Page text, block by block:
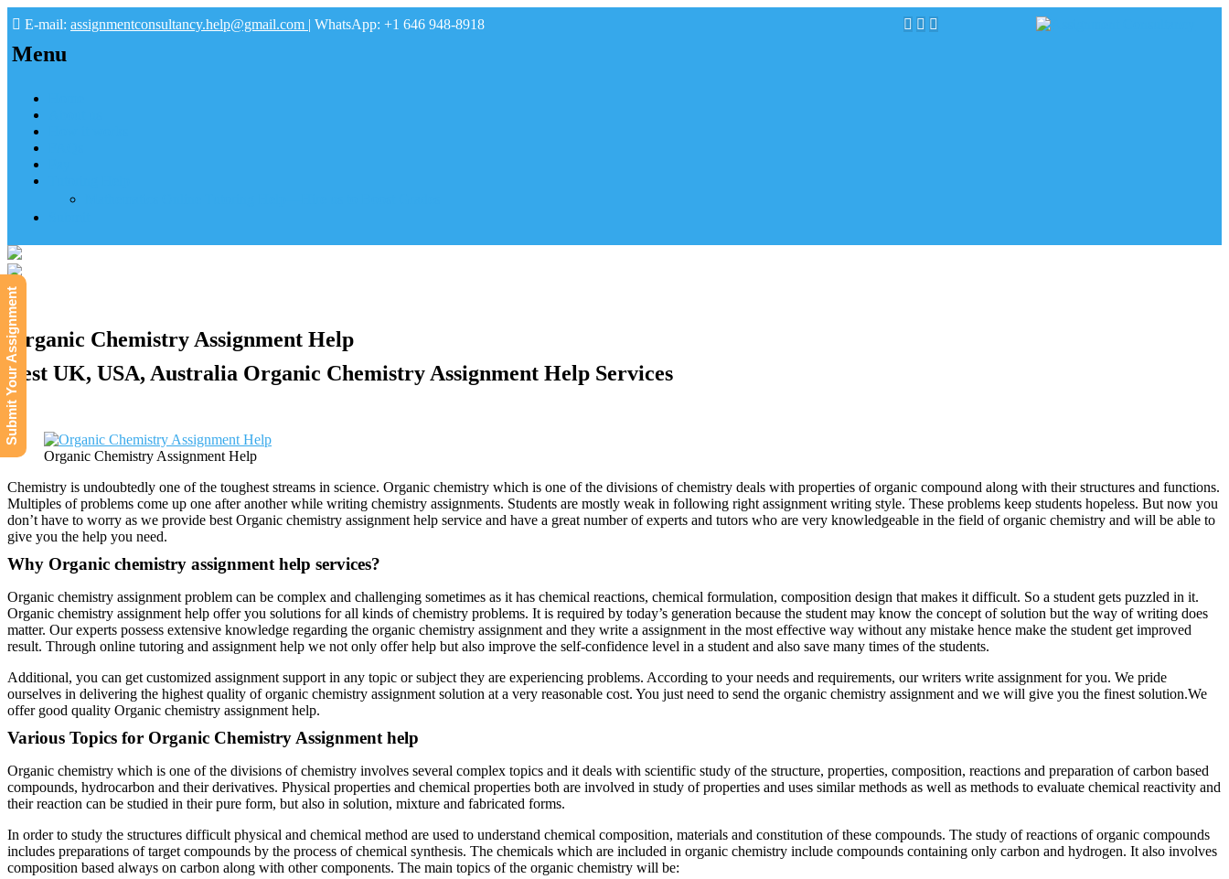
E-mail: assignmentconsultancy.help@gmail.com | WhatsApp: +1 646 948-8918
Menu
Organic Chemistry Assignment Help
Best UK, USA, Australia Organic Chemistry Assignment Help Services
Organic Chemistry Assignment Help
Chemistry is undoubtedly one of the toughest streams in science. Organic chemistry which is one of the divisions of chemistry deals with properties of organic compound along with their structures and functions.
Multiples of problems come up one after another while writing chemistry assignments. Students are mostly weak in following right assignment writing style. These problems keep students hopeless. But now you
don’t have to worry as we provide best Organic chemistry assignment help service and have a great number of experts and tutors who are very knowledgeable in the field of organic chemistry and will be able to
give you the help you need.
Why Organic chemistry assignment help services?
Organic chemistry assignment problem can be complex and challenging sometimes as it has chemical reactions, chemical formulation, composition design that makes it difficult. So a student gets puzzled in it.
Organic chemistry assignment help offer you solutions for all kinds of chemistry problems. It is required by today’s generation because the student may know the concept of solution but the way of writing does
matter. Our experts possess extensive knowledge regarding the organic chemistry assignment and they write a assignment in the most effective way without any mistake hence make the student get improved
result. Through online tutoring and assignment help we not only offer help but also improve the self-confidence level in a student and also save many times of the students.
Additional, you can get customized assignment support in any topic or subject they are experiencing problems. According to your needs and requirements, our writers write assignment for you. We pride
ourselves in delivering the highest quality of organic chemistry assignment solution at a very reasonable cost. You just need to send the organic chemistry assignment and we will give you the finest solution.We
offer good quality Organic chemistry assignment help.
Various Topics for Organic Chemistry Assignment help
Organic chemistry which is one of the divisions of chemistry involves several complex topics and it deals with scientific study of the structure, properties, composition, reactions and preparation of carbon based
compounds, hydrocarbon and their derivatives. Physical properties and chemical properties both are involved in study of properties and uses similar methods as well as methods to evaluate chemical reactivity and
their reaction can be studied in their pure form, but also in solution, mixture and fabricated forms.
In order to study the structures difficult physical and chemical method are used to understand chemical composition, materials and constitution of these compounds. The study of reactions of organic compounds
includes preparations of target compounds by the process of chemical synthesis. The chemicals which are included in organic chemistry include compounds containing only carbon and hydrogen. It also involves
composition based always on carbon along with other components. The main topics of the organic chemistry will be:
Submit Your Assignment